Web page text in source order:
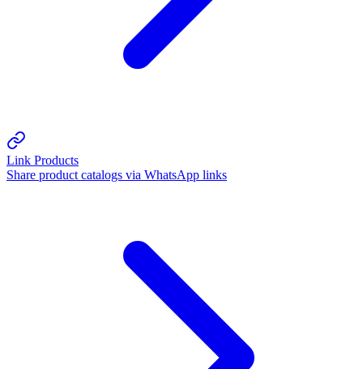
Link Products
Share product catalogs via WhatsApp links